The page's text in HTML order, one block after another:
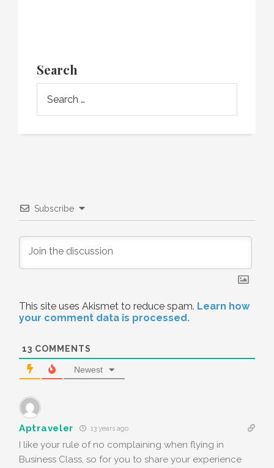
Search
Subscribe
This site uses Akismet to reduce spam. Learn how
your comment data is processed.
13 COMMENTS
Newest
Aptraveler 13 years ago
I like your rule of no complaining when flying in
Business Class, so for you to share your experience